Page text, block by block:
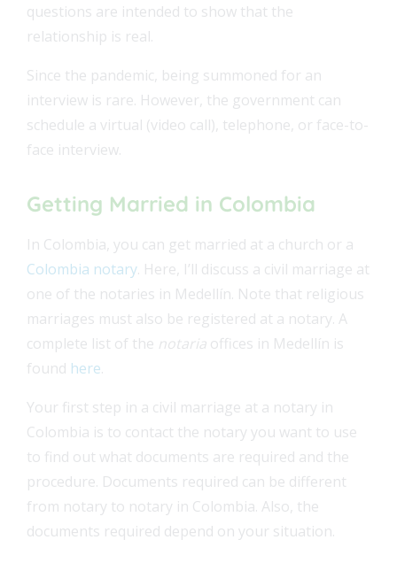
questions are intended to show that the
relationship is real.
Since the pandemic, being summoned for an
interview is rare. However, the government can
schedule a virtual (video call), telephone, or face-to-
face interview.
Getting Married in Colombia
In Colombia, you can get married at a church or a
Colombia notary. Here, I’ll discuss a civil marriage at
one of the notaries in Medellín. Note that religious
marriages must also be registered at a notary. A
complete list of the notaria offices in Medellín is
found here.
Your first step in a civil marriage at a notary in
Colombia is to contact the notary you want to use
to find out what documents are required and the
procedure. Documents required can be different
from notary to notary in Colombia. Also, the
documents required depend on your situation.